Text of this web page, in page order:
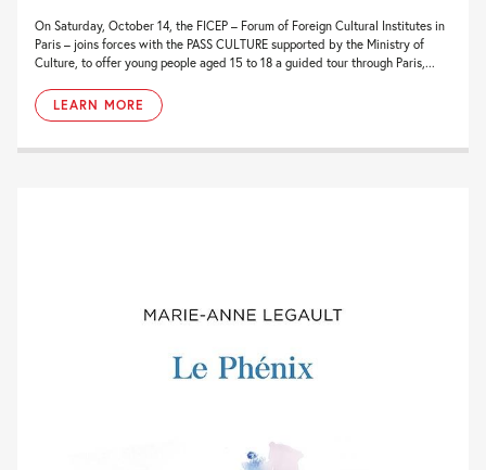
On Saturday, October 14, the FICEP – Forum of Foreign Cultural Institutes in
Paris – joins forces with the PASS CULTURE supported by the Ministry of
Culture, to offer young people aged 15 to 18 a guided tour through Paris,...
LEARN MORE